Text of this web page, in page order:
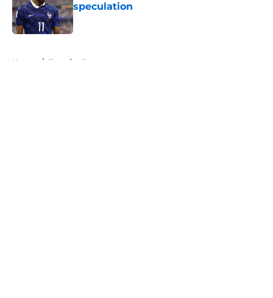
speculation
Published by on Invalid Date
Home / Transfer Rumors